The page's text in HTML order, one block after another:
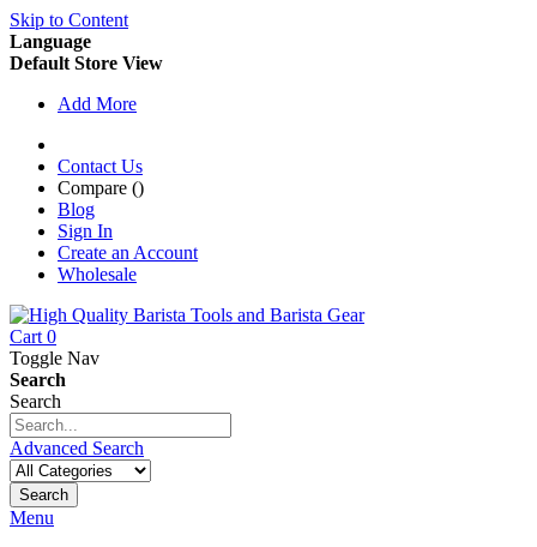
Skip to Content
Language
Default Store View
Add More
Contact Us
Compare ()
Blog
Sign In
Create an Account
Wholesale
Cart 0
Toggle Nav
Search
Search
Advanced Search
Search
Menu